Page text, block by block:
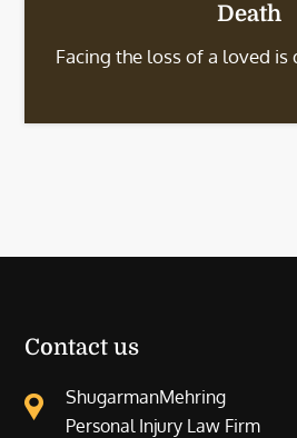
Death
Facing the loss of a loved is
Contact us
ShugarmanMehring
Personal Injury Law Firm